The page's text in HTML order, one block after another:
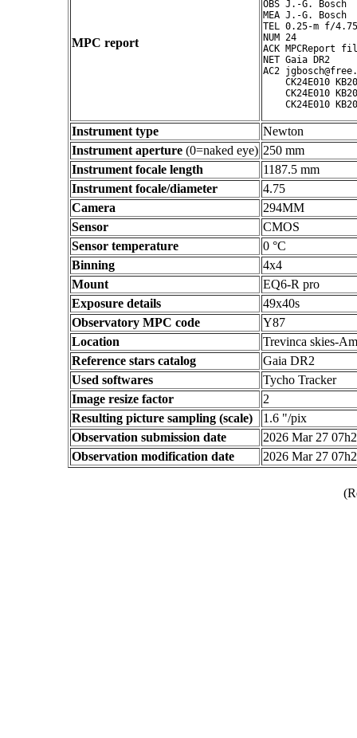
MPC report
OBS J.-G. Bosch
MEA J.-G. Bosch
TEL 0.25-m f/
NUM 24
ACK MPCReport
NET Gaia DR2
AC2
CK24E010
CK24E010
Instrument type
Newton
Instrument aperture (0=naked eye) 250 mm
Instrument focale length
1187.5 mm
Instrument focale/diameter
4.75
Camera
294MM
Sensor
CMOS
Sensor temperature
0 °C
Binning
4x4
Mount
EQ6-R pro
Exposure details
49x40s
Observatory MPC code
Y87
Location
Trevinca skies-
Reference stars catalog
Gaia DR2
Used softwares
Tycho Tracker
Image resize factor
2
Resulting picture sampling (scale)
1.6 "/pix
Observation submission date
2026 Mar 27
Observation modification date
2026 Mar 27